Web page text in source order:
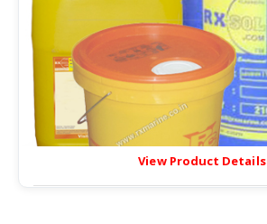
View Product Details